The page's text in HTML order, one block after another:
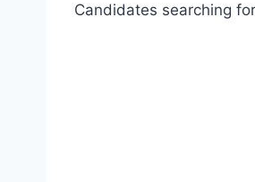
Candidates searching for